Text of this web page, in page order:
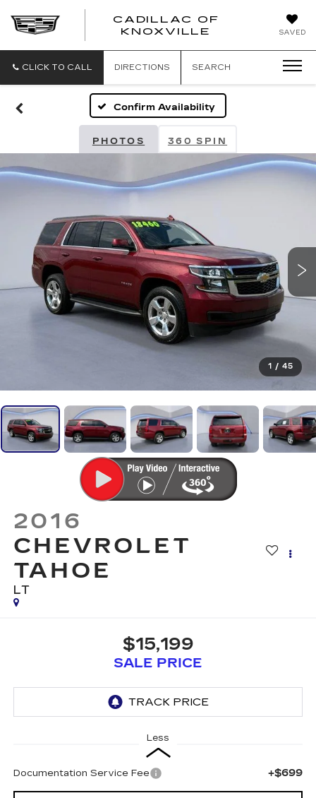
SAVED
CADILLAC OF
KNOXVILLE
CADILLAC
CLICK TO CALL DIRECTIONS SEARCH
Confirm Availability
PHOTOS 360 SPIN
1 / 45
2016
CHEVROLET
TAHOE
LT
$15,199
SALE PRICE
Less
Documentation Service Fee +$699